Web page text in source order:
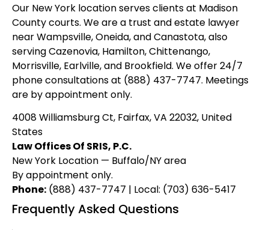
Our New York location serves clients at Madison
County courts. We are a trust and estate lawyer
near Wampsville, Oneida, and Canastota, also
serving Cazenovia, Hamilton, Chittenango,
Morrisville, Earlville, and Brookfield. We offer 24/7
phone consultations at (888) 437-7747. Meetings
are by appointment only.
4008 Williamsburg Ct, Fairfax, VA 22032, United
States
Law Offices Of SRIS, P.C.
New York Location — Buffalo/NY area
By appointment only.
Phone: (888) 437-7747 | Local: (703) 636-5417
Frequently Asked Questions